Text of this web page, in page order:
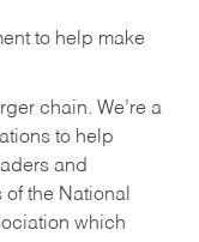
to help make
chain. We’re a
to help
and
the National
which